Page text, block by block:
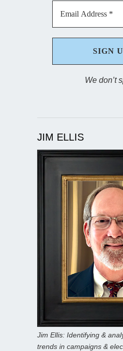
We don’t
JIM ELLIS
Jim Ellis: Identifying &
trends in campaigns &